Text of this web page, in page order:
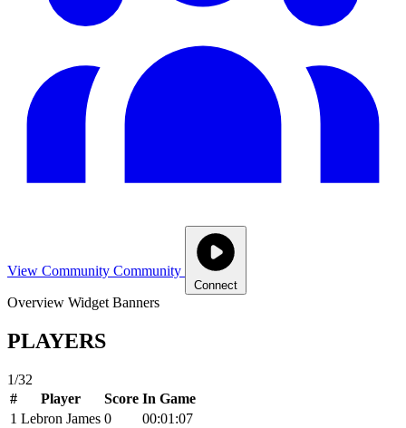
View Community Community
Connect
Overview Widget Banners
PLAYERS
1/32
#
Player Score In Game
1 Lebron James 0
00:01:07